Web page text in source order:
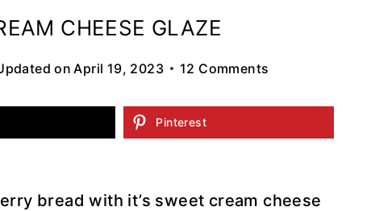
CHEESE GLAZE
on April 19, 2023 12 Comments
Pinterest
bread with it’s sweet cream cheese